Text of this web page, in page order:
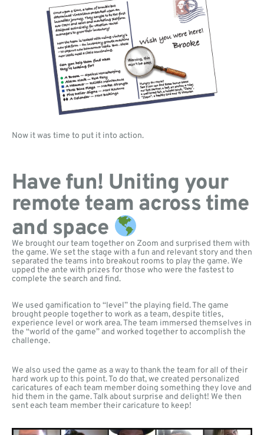
Now it was time to put it into action.
Have fun! Uniting your
remote team across time
and space
We brought our team together on Zoom and surprised them with
the game. We set the stage with a fun and relevant story and then
separated the teams into breakout rooms to play the game. We
upped the ante with prizes for those who were the fastest to
complete the search and find.
We used gamification to “level” the playing field. The game
brought people together to work as a team, despite titles,
experience level or work area. The team immersed themselves in
the “world of the game” and worked together to accomplish the
challenge.
We also used the game as a way to thank the team for all of their
hard work up to this point. To do that, we created personalized
caricatures of each team member doing something they love and
hid them in the game. Talk about surprise and delight! We then
sent each team member their caricature to keep!